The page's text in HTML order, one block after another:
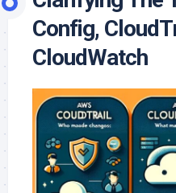
Config,
CloudWatch